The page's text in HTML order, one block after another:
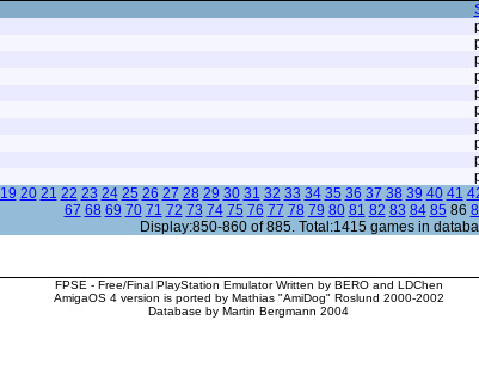
19 20 21 22 23 24 25 26 27 28 29 30 31 32 33 34 35 36 37 38 39 40 41
67 68 69 70 71 72 73 74 75 76 77 78 79 80 81 82 83 84 85 86
Display:850-860 of 885. Total:1415 games in
FPSE - Free/Final PlayStation Emulator Written by BERO and LDChen
AmigaOS 4 version is ported by Mathias "AmiDog" Roslund 2000-2002
Database by Martin Bergmann 2004